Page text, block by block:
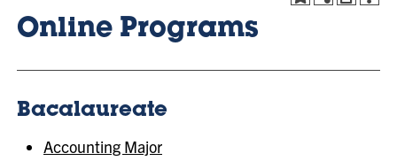
Online Programs
Bacalaureate
Accounting Major